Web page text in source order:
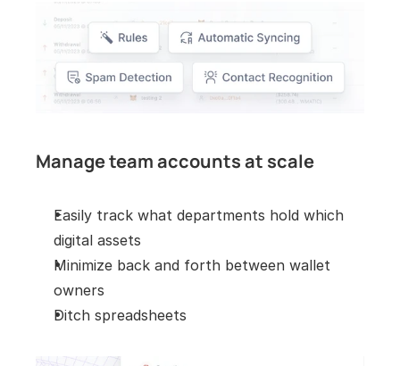
Manage team accounts at scale
Easily track what departments hold which
digital assets
Minimize back and forth between wallet
owners
Ditch spreadsheets